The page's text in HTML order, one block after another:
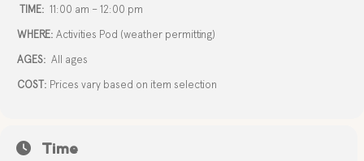
TIME: 11:00 am – 12:00 pm
WHERE: Activities Pod (weather permitting)
AGES: All ages
COST: Prices vary based on item selection
Time